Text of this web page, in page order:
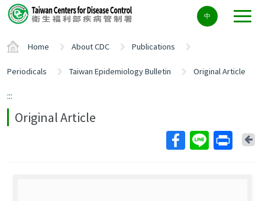
Center
block
中
Home About CDC Publications
Periodicals Taiwan Epidemiology Bulletin Original Article
:::
Original Article